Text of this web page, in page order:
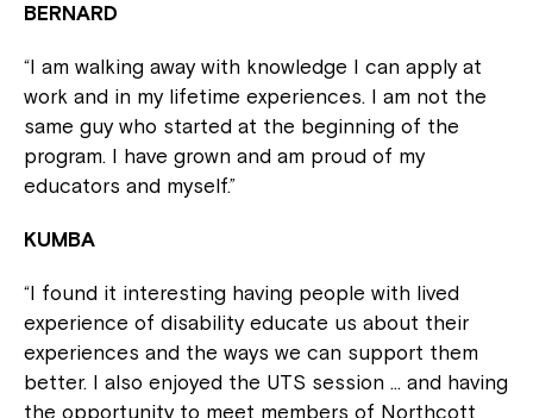
BERNARD
“I am walking away with knowledge I can apply at
work and in my lifetime experiences. I am not the
same guy who started at the beginning of the
program. I have grown and am proud of my
educators and myself.”
KUMBA
“I found it interesting having people with lived
experience of disability educate us about their
experiences and the ways we can support them
better. I also enjoyed the UTS session … and having
the opportunity to meet members of Northcott